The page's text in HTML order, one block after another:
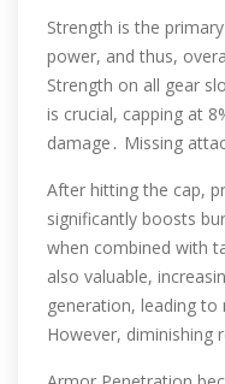
Strength is the
power, and thus,
Strength on all gear
is crucial, capping at
damage․ Missing
After hitting the cap,
significantly boosts
when combined with
also valuable,
generation, leading to
However, diminishing